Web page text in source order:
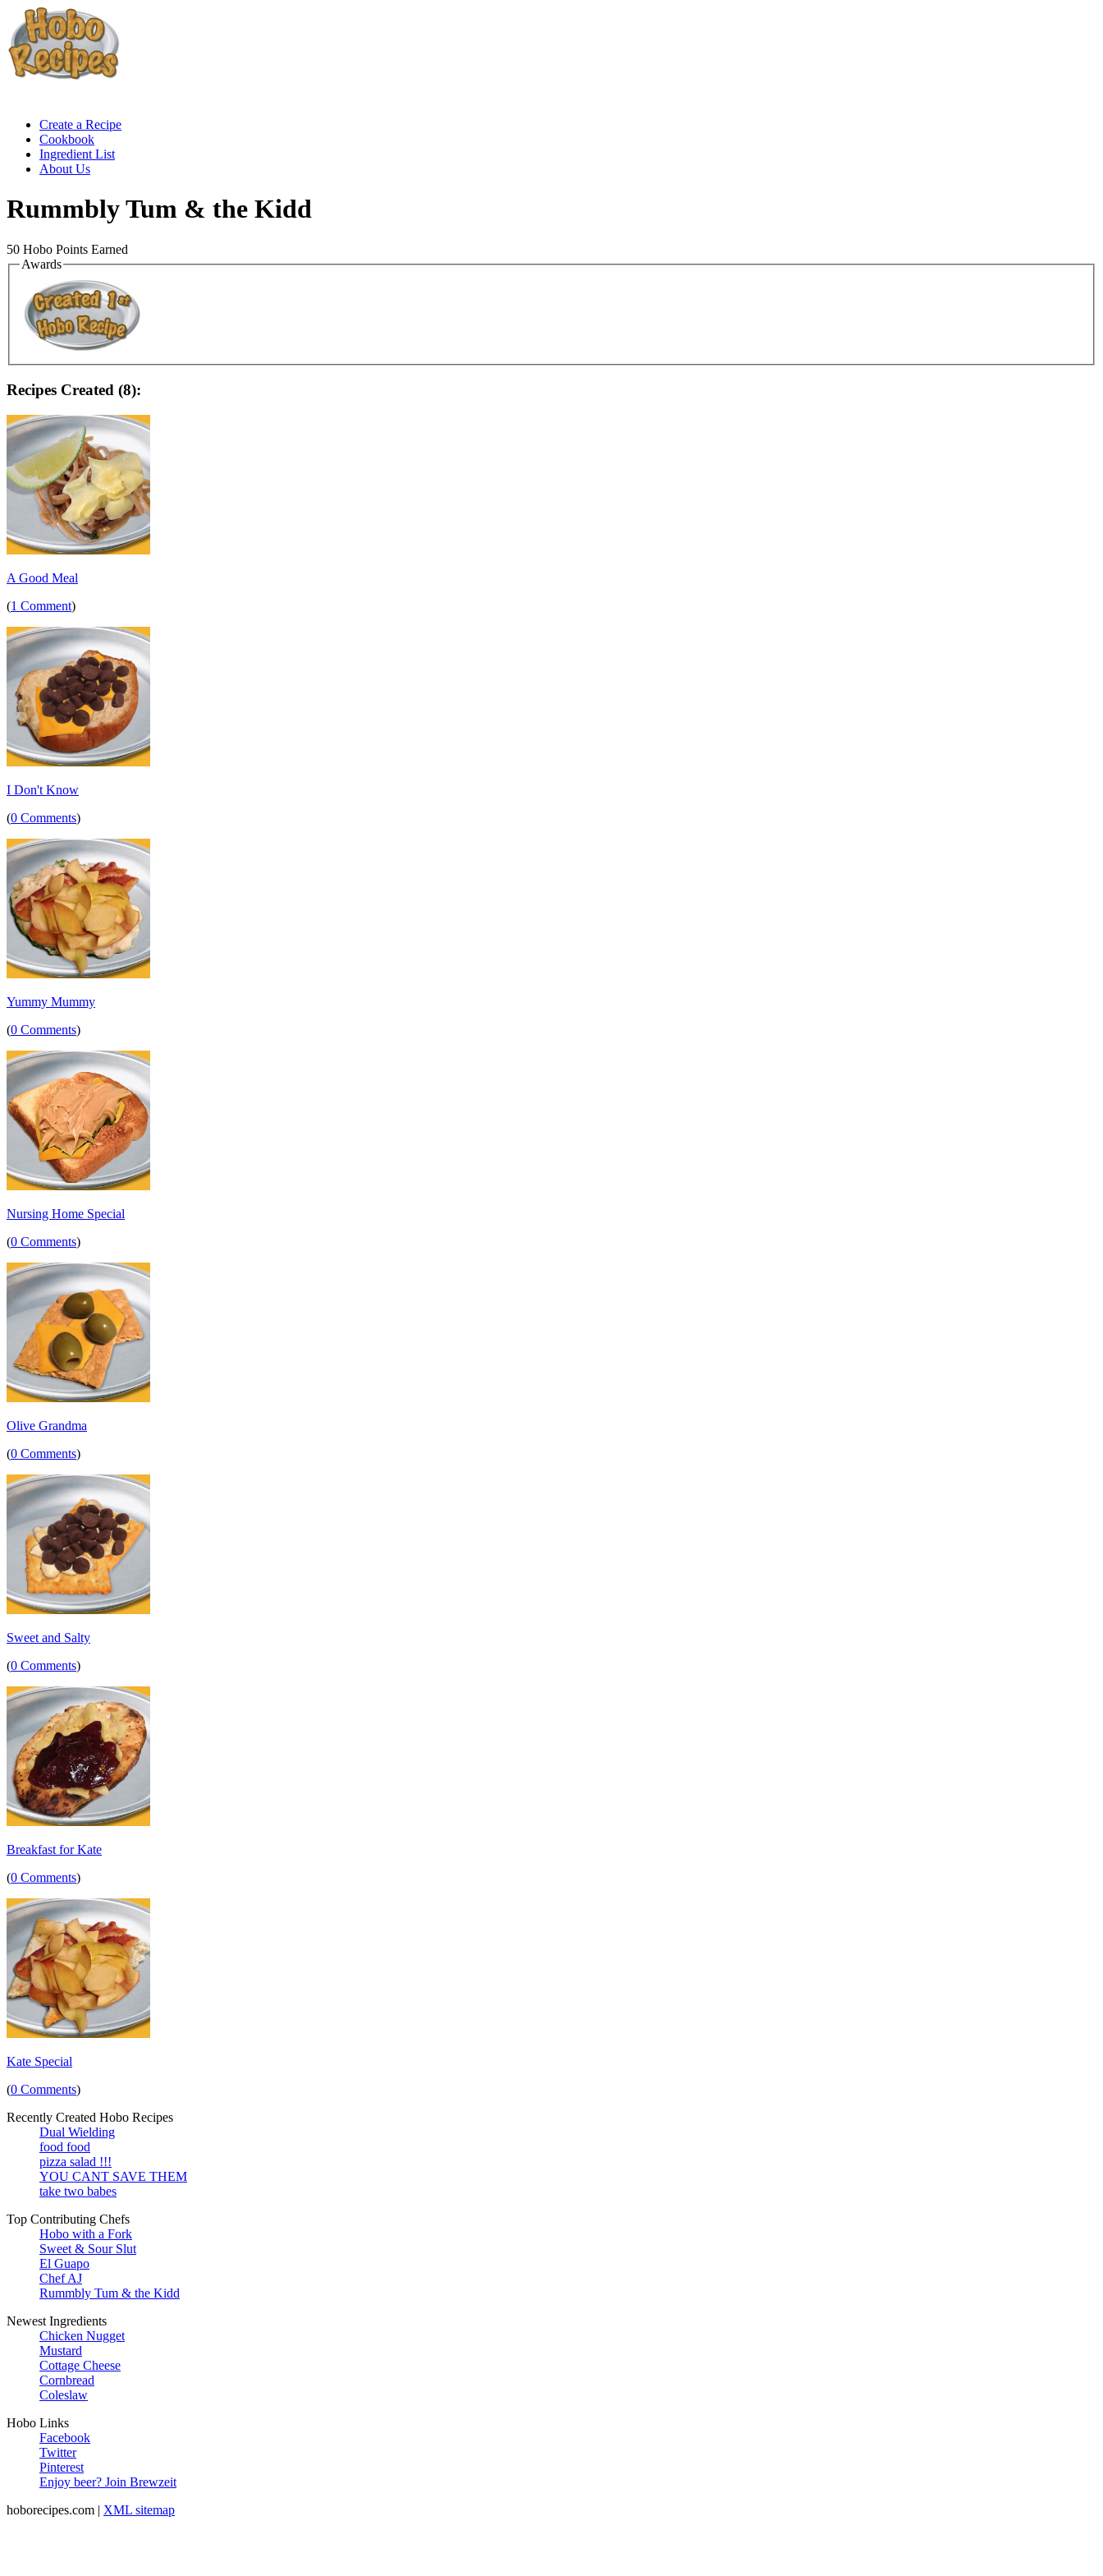
Create a Recipe
Cookbook
Ingredient List
About Us
Rummbly Tum & the Kidd
50 Hobo Points Earned
Awards
Recipes Created (8):
A Good Meal
(1 Comment)
I Don't Know
(0 Comments)
Yummy Mummy
(0 Comments)
Nursing Home Special
(0 Comments)
Olive Grandma
(0 Comments)
Sweet and Salty
(0 Comments)
Breakfast for Kate
(0 Comments)
Kate Special
(0 Comments)
Recently Created Hobo Recipes
Dual Wielding
food food
pizza salad !!!
YOU CANT SAVE THEM
take two babes
Top Contributing Chefs
Hobo with a Fork
Sweet & Sour Slut
El Guapo
Chef AJ
Rummbly Tum & the Kidd
Newest Ingredients
Chicken Nugget
Mustard
Cottage Cheese
Cornbread
Coleslaw
Hobo Links
Facebook
Twitter
Pinterest
Enjoy beer? Join Brewzeit
hoborecipes.com | XML sitemap